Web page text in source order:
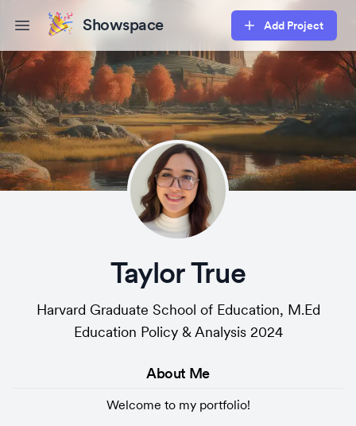
Open main menuShowspace Add Project
Taylor True
Harvard Graduate School of Education, M.Ed
Education Policy & Analysis 2024
About Me
Welcome to my portfolio!